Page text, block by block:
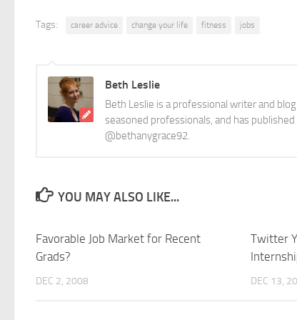
Tags: career advice change your life fitness jobs
Beth Leslie
Beth Leslie is a professional writer and
seasoned professionals, and has
@bethanygrace92.
YOU MAY ALSO LIKE...
Favorable Job Market for Recent
Grads?
DEC 2, 2008
Twitter
DEC 13,